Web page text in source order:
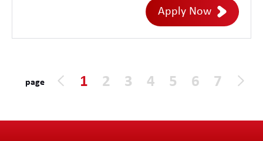
Apply Now
page 1 2 3 4 5 6 7